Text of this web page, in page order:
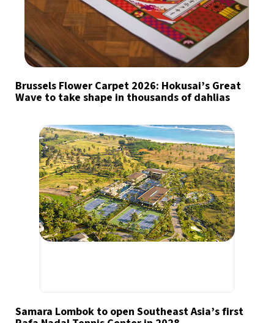
Brussels Flower Carpet 2026: Hokusai’s Great
Wave to take shape in thousands of dahlias
Samara Lombok to open Southeast Asia’s first